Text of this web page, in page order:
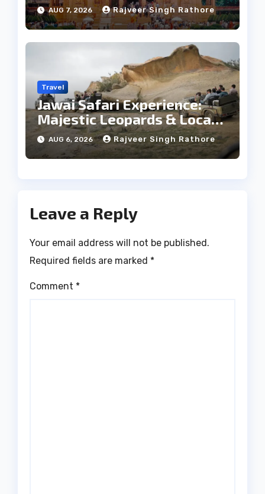
AUG 7, 2026 Rajveer Singh Rathore
Travel
Jawai Safari Experience:
Majestic Leopards & Local
Tribe
AUG 6, 2026 Rajveer Singh Rathore
Leave a Reply
Your email address will not be published.
Required fields are marked *
Comment *